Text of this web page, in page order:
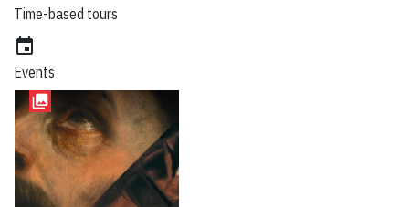
Time-based tours
event
Events
collections